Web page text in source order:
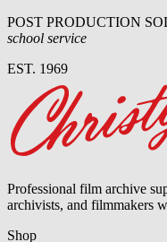
POST PRODUCTION
school service
EST. 1969
Professional film archive
archivists, and filmmakers
Shop